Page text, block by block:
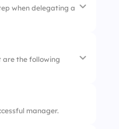
when delegating a
are the following
manager.